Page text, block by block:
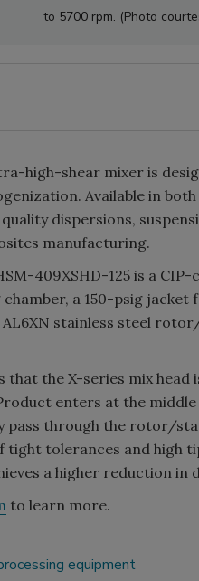
to 5700 rpm. (Photo
high-shear mixer is
Available in
dispersions,
manufacturing.
409XSHD-125 is a
a 150-psig jacket
stainless steel
that the X-series mix
enters at the
pass through the rotor/
tight tolerances and high
a higher reduction
to learn more.
equipment